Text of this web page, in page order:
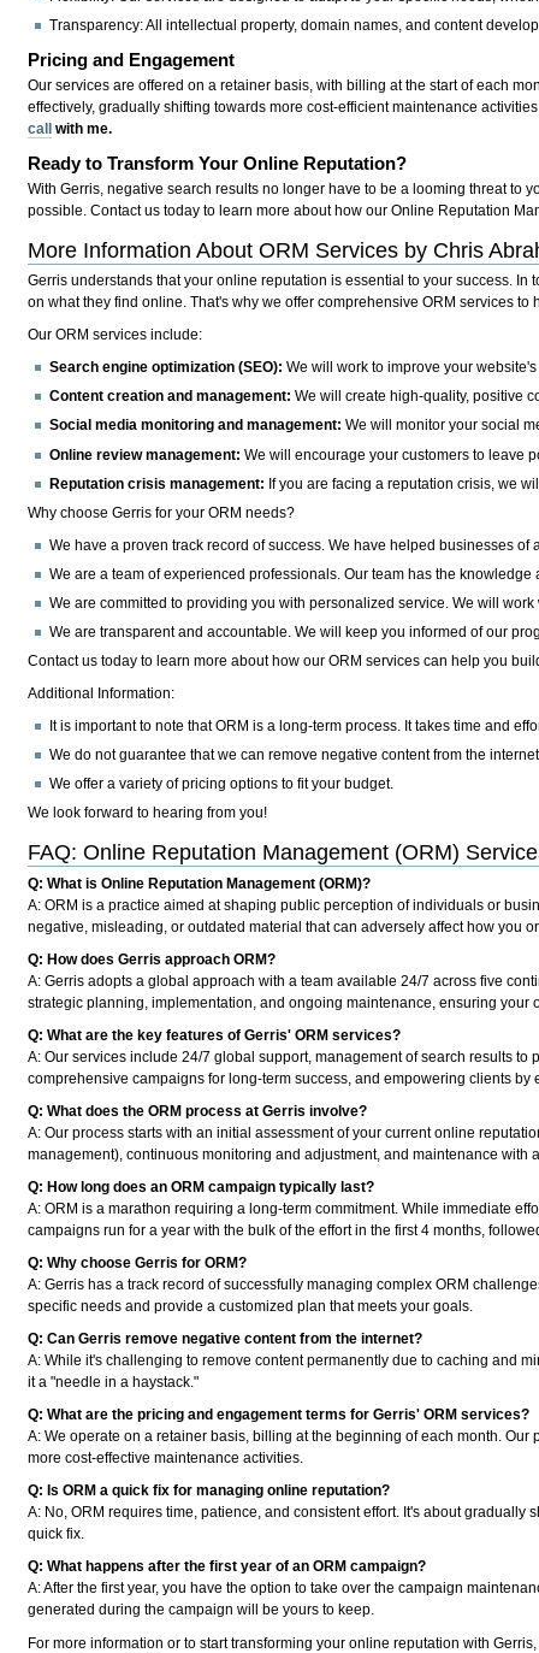
Transparency:All intellectual property, domain names, and content
Pricing and Engagement
Our services are offered on a retainer basis, with billing at the start of each
effectively, gradually shifting towards more cost-efficient maintenance
call with me.
Ready to Transform Your Online Reputation?
With Gerris, negative search results no longer have to be a looming threat to
possible. Contact us today to learn more about how our Online Reputation
More Information About ORM Services by Chris
Gerris understands that your online reputation is essential to your success. In
on what they find online. That's why we offer comprehensive ORM services
Our ORM services include:
Search engine optimization (SEO): We will work to improve your
Content creation and management: We will create high-quality, positive
Social media monitoring and management: We will monitor your social
Online review management: We will encourage your customers to leave
Reputation crisis management: If you are facing a reputation crisis, we
Why choose Gerris for your ORM needs?
We have a proven track record of success. We have helped businesses of
We are a team of experienced professionals. Our team has the knowledge
We are committed to providing you with personalized service. We will work
We are transparent and accountable. We will keep you informed of our
Contact us today to learn more about how our ORM services can help you
Additional Information:
It is important to note that ORM is a long-term process. It takes time and
We do not guarantee that we can remove negative content from the
We offer a variety of pricing options to fit your budget.
We look forward to hearing from you!
FAQ: Online Reputation Management (ORM)
Q: What is Online Reputation Management (ORM)?
A: ORM is a practice aimed at shaping public perception of individuals or
negative, misleading, or outdated material that can adversely affect how you
Q: How does Gerris approach ORM?
A: Gerris adopts a global approach with a team available 24/7 across five
strategic planning, implementation, and ongoing maintenance, ensuring your
Q: What are the key features of Gerris' ORM services?
A: Our services include 24/7 global support, management of search results
comprehensive campaigns for long-term success, and empowering clients
Q: What does the ORM process at Gerris involve?
A: Our process starts with an initial assessment of your current online
management), continuous monitoring and adjustment, and maintenance with
Q: How long does an ORM campaign typically last?
A: ORM is a marathon requiring a long-term commitment. While immediate
campaigns run for a year with the bulk of the effort in the first 4 months,
Q: Why choose Gerris for ORM?
A: Gerris has a track record of successfully managing complex ORM
specific needs and provide a customized plan that meets your goals.
Q: Can Gerris remove negative content from the internet?
A: While it's challenging to remove content permanently due to caching and
it a "needle in a haystack."
Q: What are the pricing and engagement terms for Gerris' ORM services?
A: We operate on a retainer basis, billing at the beginning of each month.
more cost-effective maintenance activities.
Q: Is ORM a quick fix for managing online reputation?
A: No, ORM requires time, patience, and consistent effort. It's about
quick fix.
Q: What happens after the first year of an ORM campaign?
A: After the first year, you have the option to take over the campaign
generated during the campaign will be yours to keep.
For more information or to start transforming your online reputation with